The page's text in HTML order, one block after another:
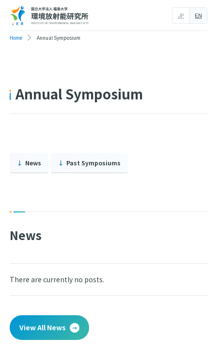
EN
JP
Home Annual Symposium
Annual Symposium
News Past Symposiums
News
There are currently no posts.
View All News